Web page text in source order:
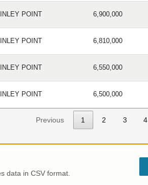
POINT 6,900,000
POINT 6,810,000
POINT 6,550,000
POINT 6,500,000
Previous 1 2 3 4
data in CSV format.